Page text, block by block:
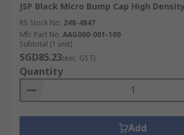
JSP Black Micro Bump Cap High
RS Stock No. 248-4847
Mfr. Part No. AAG000-001-100
Subtotal (1 unit)
SGD85.23(exc. GST)
Quantity
Add